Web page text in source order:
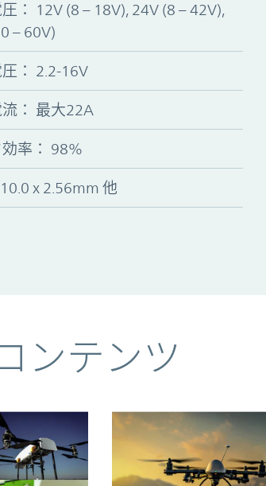
： 12V (8 – 18V), 24V (8 – 42V),
– 60V)
： 2.2-16V
： 最大22A
率 ： 98%
x 2.56mm 他
ンテンツ